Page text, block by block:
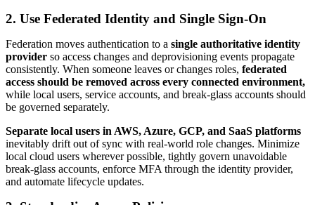
2. Use Federated Identity and Single Sign-On
Federation moves authentication to a single authoritative identity
provider so access changes and deprovisioning events propagate
consistently. When someone leaves or changes roles, federated
access should be removed across every connected environment,
while local users, service accounts, and break-glass accounts should
be governed separately.
Separate local users in AWS, Azure, GCP, and SaaS platforms
inevitably drift out of sync with real-world role changes. Minimize
local cloud users wherever possible, tightly govern unavoidable
break-glass accounts, enforce MFA through the identity provider,
and automate lifecycle updates.